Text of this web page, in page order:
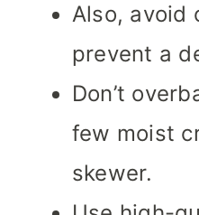
Also, avoid
prevent a
Don’t
few moist
skewer.